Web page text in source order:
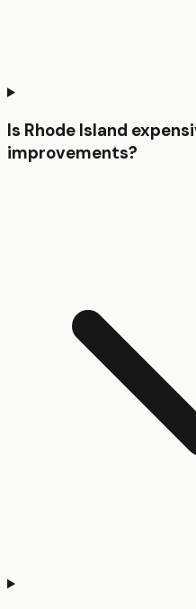
Is Rhode Island
improvements?